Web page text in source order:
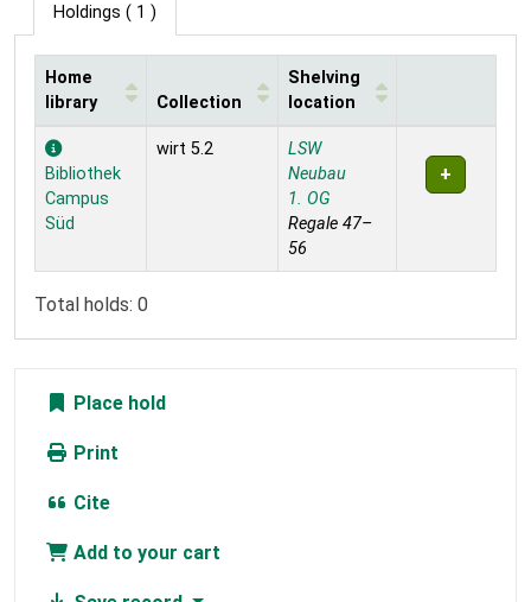
Holdings ( 1 )
Holdings
Home
library
Collection
Shelving
location
Bibliothek
Campus
Süd
wirt 5.2
LSW
Neubau
1. OG
Regale 47–
56
Total holds: 0
Place hold
Print
Cite
Add to your cart